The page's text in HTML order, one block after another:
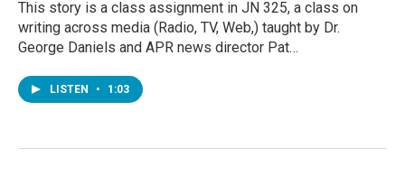
This story is a class assignment in JN 325, a class on
writing across media (Radio, TV, Web,) taught by Dr.
George Daniels and APR news director Pat…
LISTEN • 1:03